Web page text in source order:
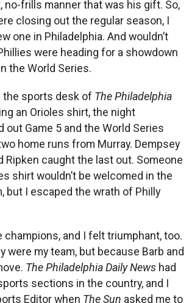
no-frills manner that was his gift. So,
closing out the regular season, I
one in Philadelphia. And wouldn’t
were heading for a showdown
the World Series.
the sports desk of The Philadelphia
an Orioles shirt, the night
out Game 5 and the World Series
home runs from Murray. Dempsey
Ripken caught the last out. Someone
shirt wouldn’t be welcomed in the
but I escaped the wrath of Philly
champions, and I felt triumphant, too.
were my team, but because Barb and
The Philadelphia Daily News had
sections in the country, and I
Editor when The Sun asked me to